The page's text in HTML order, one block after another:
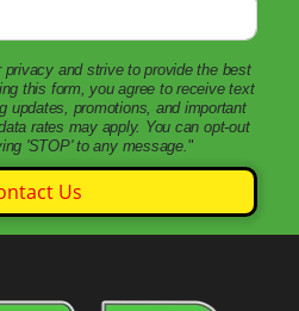
and strive to provide the best
this form, you agree to receive text
updates, promotions, and important
rates may apply. You can opt-out
'STOP' to any message."
Us